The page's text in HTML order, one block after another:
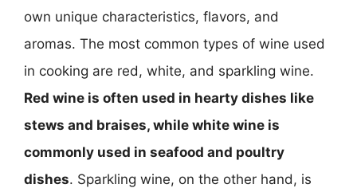
own unique characteristics, flavors, and
aromas. The most common types of wine used
in cooking are red, white, and sparkling wine.
Red wine is often used in hearty dishes like
stews and braises, while white wine is
commonly used in seafood and poultry
dishes. Sparkling wine, on the other hand, is